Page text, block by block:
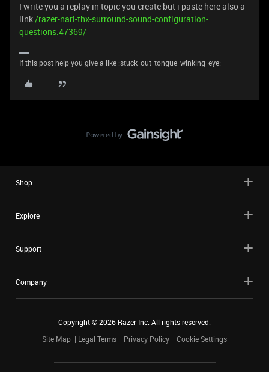
I write you a replay in topic you create but i paste here also a
link/razer-nari-thx-surround-sound-configuration-
questions.47369/
If this post help you give a like :stuck_out_tongue_winking_eye:
Shop
Explore
Support
Company
Copyright ©2026 Razer Inc. All rights reserved.
Site Map
Legal Terms Privacy Policy Cookie Settings